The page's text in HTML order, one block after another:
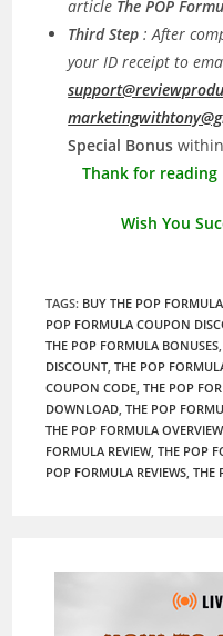
article The POP
Third Step : After
your ID receipt to
Special Bonus
Thank for reading
Wish You
TAGS: BUY THE POP
POP FORMULA COUPON
THE POP FORMULA BONUSES,
DISCOUNT, THE POP
COUPON CODE, THE POP
DOWNLOAD, THE POP
THE POP FORMULA OVERVIEW
FORMULA REVIEW, THE POP
POP FORMULA REVIEWS, THE